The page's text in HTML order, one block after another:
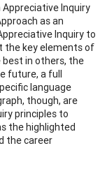
Inquiry
as an
Inquiry to
the key elements of
best in others, the
future, a full
language
though, are
principles to
the highlighted
the career